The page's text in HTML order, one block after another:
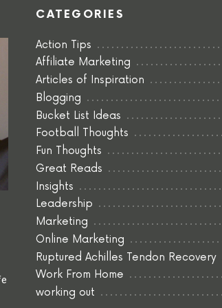
CATEGORIES
Action Tips
Affiliate Marketing
Articles of Inspiration
Blogging
Bucket List Ideas
Football Thoughts
Fun Thoughts
Great Reads
Insights
Leadership
Marketing
Online Marketing
Ruptured Achilles Tendon Recovery
Work From Home
working out